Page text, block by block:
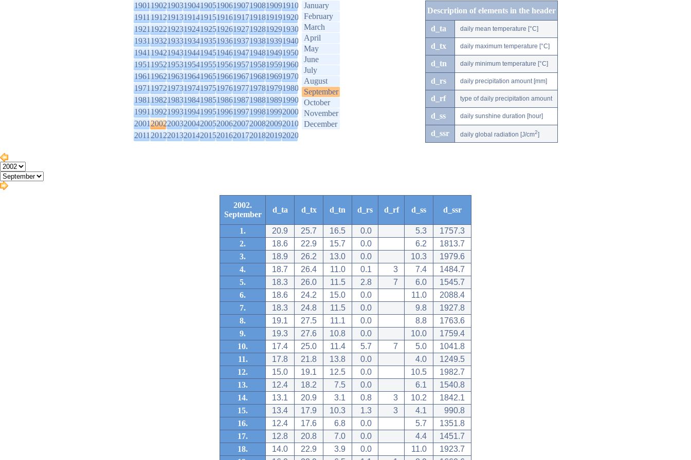
1901190219031904190519061907190819091910
1911191219131914191519161917191819191920
1921192219231924192519261927192819291930
1931193219331934193519361937193819391940
1941194219431944194519461947194819491950
1951195219531954195519561957195819591960
1961196219631964196519661967196819691970
1971197219731974197519761977197819791980
1981198219831984198519861987198819891990
1991199219931994199519961997199819992000
2001200220032004200520062007200820092010
2011201220132014201520162017201820192020
January
February
March
April
May
June
July
August
September
October
November
December
Description of elements in the header
d_ta daily mean temperature [°C]
d_tx daily maximum temperature [°C]
d_tn daily minimum temperature [°C]
d_rs daily precipitation amount [mm]
d_rf type of daily precipitation amount
d_ss daily sunshine duration [hour]
d_ssr daily global radiation [J/cm2]
2002.
September
d_ta d_tx d_tn d_rs d_rf d_ss d_ssr
1. 20.9 25.7 16.5 0.0 5.3
1757.3
2.
18.6 22.9 15.7 0.0 6.2
1813.7
3.
18.9 26.2 13.0 0.0 10.3
1979.6
4.
18.7 26.4 11.0 0.1 3 7.4
1484.7
5.
18.3 26.0 11.5 2.8 7 6.0
1545.7
6.
18.6 24.2 15.0 0.0 11.0
2088.4
7.
18.3 24.8 11.5 0.0 9.8
1927.8
8.
19.1 27.5 11.1 0.0 8.8
1763.6
9.
19.3 27.6 10.8 0.0 10.0
1759.4
10.
17.4 25.0 11.4 5.7 7 5.0
1041.8
11.
17.8 21.8 13.8 0.0 4.0
1249.5
12.
15.0 19.1 12.5 0.0 10.5
1982.7
13.
12.4 18.2 7.5 0.0 6.1
1540.8
14.
13.1 20.9 3.1 0.8 3 10.2
1842.1
15.
13.4 17.9 10.3 1.3 3 4.1
990.8
16.
12.4 17.6 6.8 0.0 5.7
1351.8
17.
12.8 20.8 7.0 0.0 4.4
1451.7
18.
14.0 22.9 3.9 0.0 11.0
1923.7